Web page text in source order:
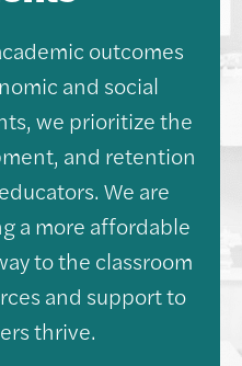
outcomes
and social
we prioritize the
and retention
We are
a more affordable
to the classroom
and support to
thrive.